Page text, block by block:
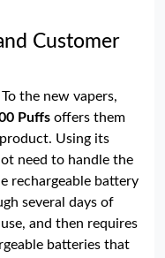
Customer
To the new vapers,
Puffs offers them
Using its
need to handle the
rechargeable battery
several days of
and then requires
batteries that